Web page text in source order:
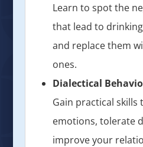
Learn to spot the
that lead to
and replace them
ones.
Dialectical
Gain practical skills
emotions, tolerate
improve your